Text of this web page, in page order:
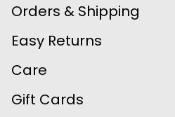
Orders & Shipping
Easy Returns
Care
Gift Cards